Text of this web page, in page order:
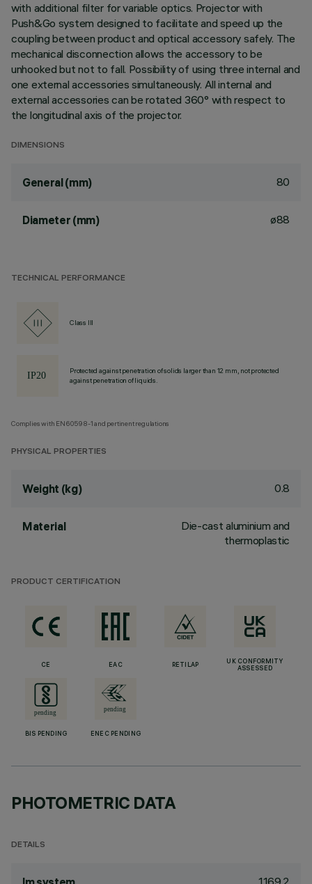
with additional filter for variable optics. Projector with
Push&Go system designed to facilitate and speed up the
coupling between product and optical accessory safely. The
mechanical disconnection allows the accessory to be
unhooked but not to fall. Possibility of using three internal and
one external accessories simultaneously. All internal and
external accessories can be rotated 360° with respect to
the longitudinal axis of the projector.
DIMENSIONS
General (mm) 80
Diameter (mm) ø88
TECHNICAL PERFORMANCE
Class III
Protected against penetration of solids larger than 12 mm, not protected
against penetration of liquids.
Complies with EN60598-1 and pertinent regulations
PHYSICAL PROPERTIES
Weight (kg) 0.8
Material
Die-cast aluminium and
thermoplastic
PRODUCT CERTIFICATION
CE EAC RETILAP
UK CONFORMITY
ASSESSED
BIS PENDING ENEC PENDING
PHOTOMETRIC DATA
DETAILS
1169.2